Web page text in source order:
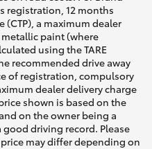
registration, 12 months
a maximum dealer
paint (where
using the TARE
recommended drive away
of registration, compulsory
dealer delivery charge
shown is based on the
on the owner being a
driving record. Please
may differ depending on